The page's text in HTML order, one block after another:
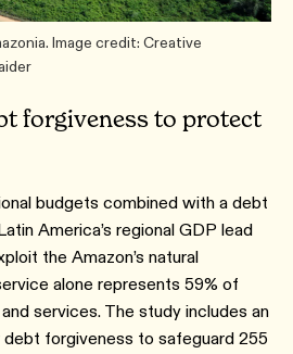
Image credit: Creative
forgiveness to protect
budgets combined with a debt
America’s regional GDP lead
the Amazon’s natural
alone represents 59% of
services. The study includes an
forgiveness to safeguard 255